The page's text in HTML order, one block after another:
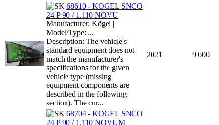
68610 - KOGEL SNCO
24 P 90 / 1.110 NOVU
Manufacturer: Kögel |
Model/Type: ...
Description: The vehicle's
standard equipment does not
match the manufacturer's
specifications for the given
vehicle type (missing
equipment components are
described in the following
section). The cur...
2021 9,600
68704 - KOGEL SNCO
24 P 90 / 1.110 NOVUM